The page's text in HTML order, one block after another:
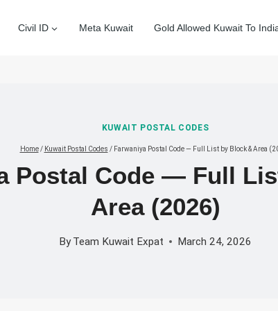
Civil ID Meta Kuwait Gold Allowed Kuwait To
KUWAIT POSTAL CODES
Home / Kuwait Postal Codes / Farwaniya Postal Code — Full List by Block & Area
Postal Code — Full
Area (2026)
By Team Kuwait Expat March 24, 2026